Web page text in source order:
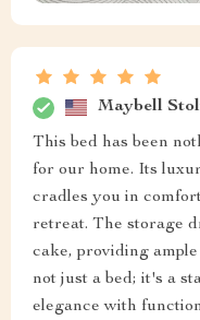
Maybell
This bed has been
for our home. Its
cradles you in
retreat. The storage
cake, providing
not just a bed; it's a
elegance with